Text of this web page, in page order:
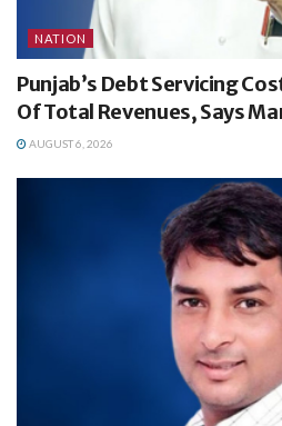
NATION
Punjab’s Debt Servicing
Of Total Revenues, Says
AUGUST 6, 2026